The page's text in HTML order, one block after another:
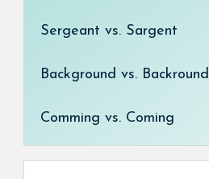
Sergeant vs. Sargent
Background vs. Backround
Comming vs. Coming